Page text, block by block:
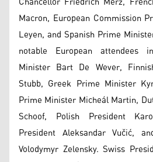
Macron, European Commission
Leyen, and Spanish Prime
notable European attendees
Minister Bart De Wever,
Stubb, Greek Prime Minister
Prime Minister Micheál Martin,
Schoof, Polish President
President Aleksandar Vučić,
Volodymyr Zelensky. Swiss